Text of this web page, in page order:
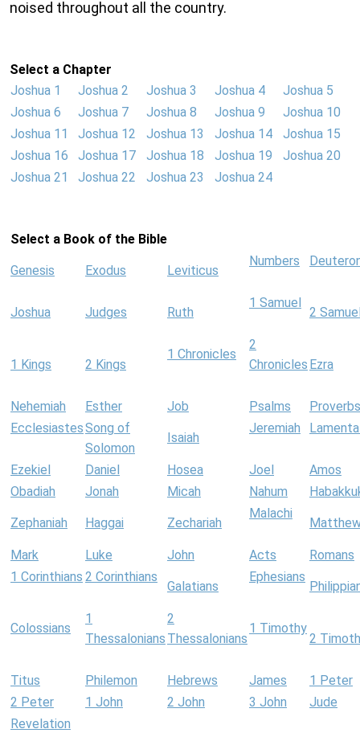
noised throughout all the country.
Select a Chapter
Joshua 1
Joshua 2 Joshua 3 Joshua 4
Joshua 5
Joshua 6
Joshua 7 Joshua 8 Joshua 9
Joshua 10
Joshua 11
Joshua 12 Joshua 13 Joshua 14
Joshua 15
Joshua 16
Joshua 17 Joshua 18 Joshua 19
Joshua 20
Joshua 21
Joshua 22 Joshua 23 Joshua 24
Select a Book of the Bible
Genesis Exodus Leviticus
Numbers
Joshua Judges Ruth
1 Samuel
2
1 Kings 2 Kings
1 Chronicles
2
Chronicles Ezra
Nehemiah Esther Job Psalms
Proverbs
EcclesiastesSong of
Solomon
Isaiah
Jeremiah
Ezekiel Daniel Hosea Joel
Amos
Obadiah
Jonah Micah Nahum
Zephaniah Haggai Zechariah
Malachi
Mark Luke John Acts
Romans
1 Corinthians 2 Corinthians
Galatians
Ephesians
Colossians
1
Thessalonians
2
Thessalonians
1 Timothy
2
Titus Philemon Hebrews James
1 Peter
2 Peter
1 John 2 John 3 John
Jude
Revelation